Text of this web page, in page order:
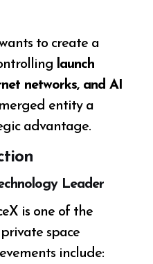
to create a
launch
networks, and AI
entity a
advantage.
Leader
is one of the
private space
include: